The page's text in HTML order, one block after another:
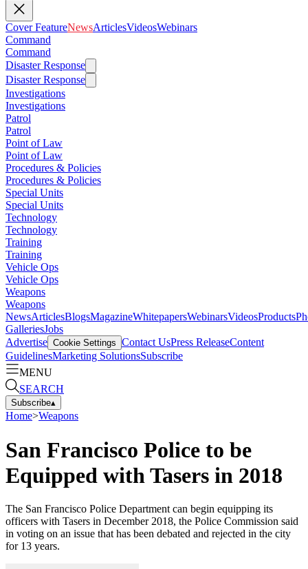
Cover FeatureNewsArticlesVideosWebinars
Command
Command
Disaster Response
Disaster Response
Investigations
Investigations
Patrol
Patrol
Point of Law
Point of Law
Procedures & Policies
Procedures & Policies
Special Units
Special Units
Technology
Technology
Training
Training
Vehicle Ops
Vehicle Ops
Weapons
Weapons
NewsArticlesBlogsMagazineWhitepapersWebinarsVideosProducts
GalleriesJobs
Advertise Cookie Settings Contact UsPress ReleaseContent
GuidelinesMarketing SolutionsSubscribe
MENU
SEARCH
Subscribe▴
Home>Weapons
San Francisco Police to be
Equipped with Tasers in 2018
The San Francisco Police Department can begin equipping its
officers with Tasers in December 2018, the Police Commission said
in voting on an issue that has been debated and rejected in the city
for 13 years.